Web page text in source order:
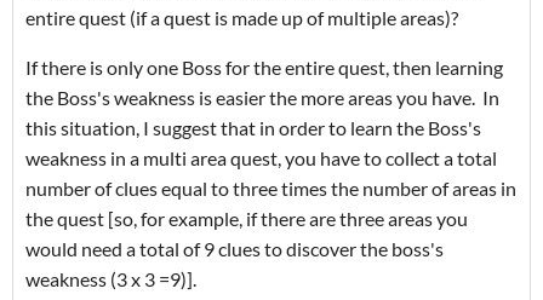
entire quest (if a quest is made up of multiple areas)?
If there is only one Boss for the entire quest, then learning
the Boss's weakness is easier the more areas you have. In
this situation, I suggest that in order to learn the Boss's
weakness in a multi area quest, you have to collect a total
number of clues equal to three times the number of areas in
the quest [so, for example, if there are three areas you
would need a total of 9 clues to discover the boss's
weakness (3 x 3 =9)].